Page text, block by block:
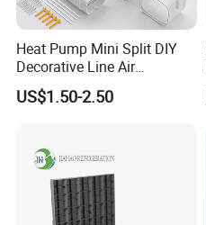
Heat Pump Mini Split DIY
Decorative Line Air
Conditioner PVC Flexible
Duct
US$1.50-2.50